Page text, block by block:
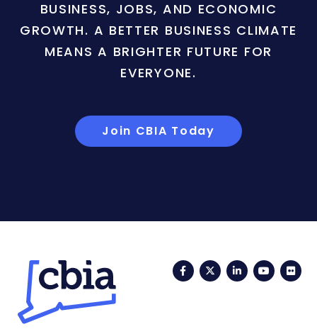
BUSINESS, JOBS, AND ECONOMIC
GROWTH. A BETTER BUSINESS CLIMATE
MEANS A BRIGHTER FUTURE FOR
EVERYONE.
Join CBIA Today
FacebookTwitterLinkedIn